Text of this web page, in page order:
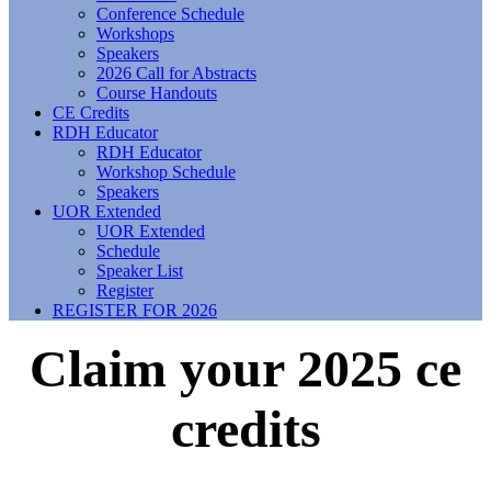
Conference Schedule
Workshops
Speakers
2026 Call for Abstracts
Course Handouts
CE Credits
RDH Educator
RDH Educator
Workshop Schedule
Speakers
UOR Extended
UOR Extended
Schedule
Speaker List
Register
REGISTER FOR 2026
Claim your 2025 ce
credits